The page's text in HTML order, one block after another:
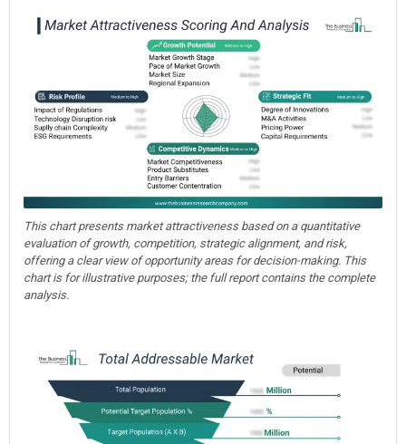
This chart presents market attractiveness based on a quantitative
evaluation of growth, competition, strategic alignment, and risk,
offering a clear view of opportunity areas for decision-making. This
chart is for illustrative purposes; the full report contains the complete
analysis.